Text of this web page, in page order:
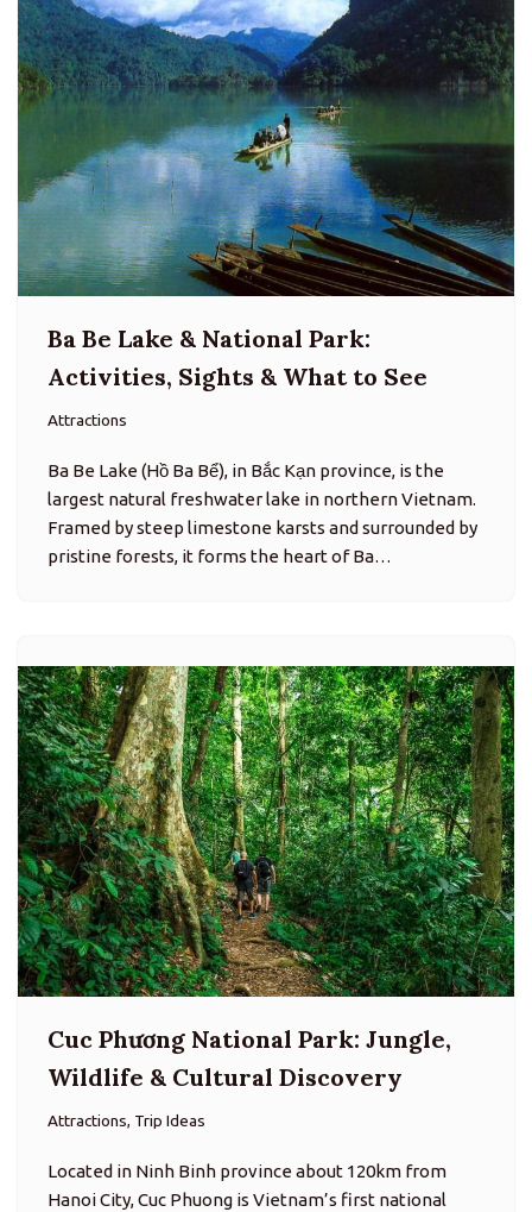
Ba Be Lake & National Park:
Activities, Sights & What to See
Attractions
Ba Be Lake (Hồ Ba Bể), in Bắc Kạn province, is the
largest natural freshwater lake in northern Vietnam.
Framed by steep limestone karsts and surrounded by
pristine forests, it forms the heart of Ba…
Cuc Phương National Park: Jungle,
Wildlife & Cultural Discovery
Attractions, Trip Ideas
Located in Ninh Binh province about 120km from
Hanoi City, Cuc Phuong is Vietnam’s first national